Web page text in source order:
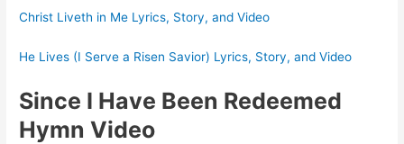
Christ Liveth in Me Lyrics, Story, and Video
He Lives (I Serve a Risen Savior) Lyrics, Story, and Video
Since I Have Been Redeemed
Hymn Video